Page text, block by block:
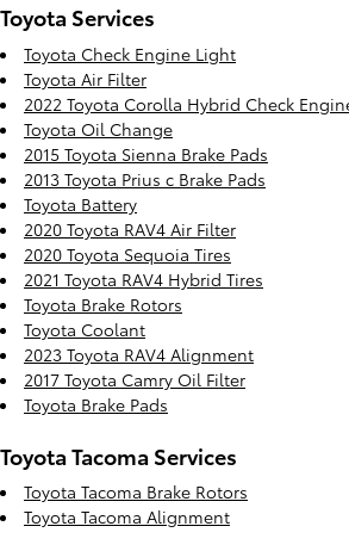
Toyota Services
Toyota Check Engine Light
Toyota Air Filter
2022 Toyota Corolla Hybrid Check
Toyota Oil Change
2015 Toyota Sienna Brake Pads
2013 Toyota Prius c Brake Pads
Toyota Battery
2020 Toyota RAV4 Air Filter
2020 Toyota Sequoia Tires
2021 Toyota RAV4 Hybrid Tires
Toyota Brake Rotors
Toyota Coolant
2023 Toyota RAV4 Alignment
2017 Toyota Camry Oil Filter
Toyota Brake Pads
Toyota Tacoma Services
Toyota Tacoma Brake Rotors
Toyota Tacoma Alignment